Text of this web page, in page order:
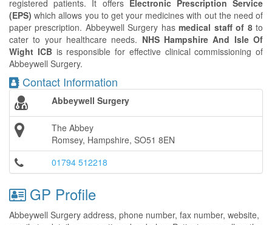
registered patients. It offers Electronic Prescription Service
(EPS) which allows you to get your medicines with out the need of
paper prescription. Abbeywell Surgery hasmedical staff of 8to
cater to your healthcare needs. NHS Hampshire And Isle Of
Wight ICBis responsible for effective clinical commissioning of
Abbeywell Surgery.
Contact Information
Abbeywell Surgery
The Abbey
Romsey, Hampshire, SO51 8EN
01794 512218
GP Profile
Abbeywell Surgery address, phone number, fax number, website,